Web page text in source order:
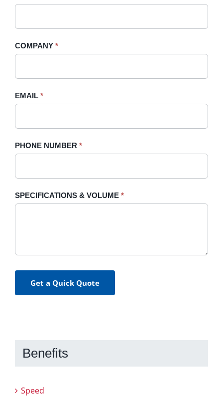
Sidebar
COMPANY *
EMAIL *
PHONE NUMBER *
SPECIFICATIONS & VOLUME *
Get a Quick Quote
field
blank.
Benefits
Speed